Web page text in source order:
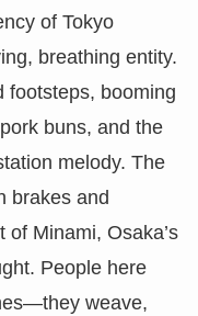
of Tokyo
breathing entity.
footsteps, booming
buns, and the
melody. The
brakes and
Minami, Osaka’s
People here
weave,